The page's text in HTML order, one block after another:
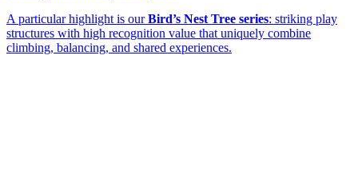
A particular highlight is ourBird’s Nest Tree series: striking play
structures with high recognition value that uniquely combine
climbing, balancing, and shared experiences.